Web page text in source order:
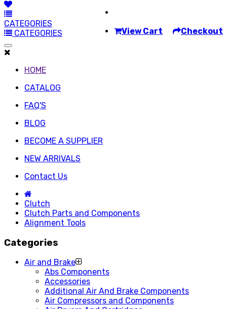
View Cart Checkout
CATEGORIES
CATEGORIES
HOME
CATALOG
FAQ'S
BLOG
BECOME A SUPPLIER
NEW ARRIVALS
Contact Us
Clutch
Clutch Parts and Components
Alignment Tools
Categories
Air and Brake
Abs Components
Accessories
Additional Air And Brake Components
Air Compressors and Components